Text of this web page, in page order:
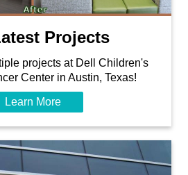
Projects
projects at Dell Children's
Center in Austin, Texas!
Learn More